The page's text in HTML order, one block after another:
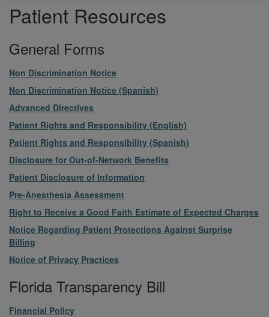
Patient Resources
General Forms
File
Non Discrimination Notice
File
Non Discrimination Notice (Spanish)
File
Advanced Directives
File
Patient Rights and Responsibility (English)
File
Patient Rights and Responsibility (Spanish)
File
Disclosure for Out-of-Network Benefits
File
Patient Disclosure of Information
File
Pre-Anesthesia Assessment
File
Right to Receive a Good Faith Estimate of Expected Charges
File
Notice Regarding Patient Protections Against Surprise
Billing
File
Notice of Privacy Practices
Florida Transparency Bill
File
Financial Policy